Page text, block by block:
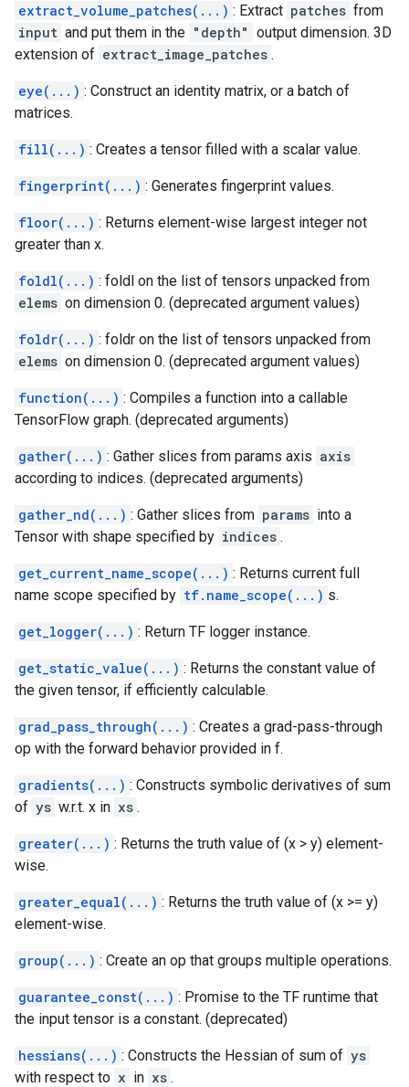
extract_volume_patches(...) : Extract patches from
input and put them in the "depth" output dimension. 3D
extension of extract_image_patches .
eye(...) : Construct an identity matrix, or a batch of
matrices.
fill(...) : Creates a tensor filled with a scalar value.
fingerprint(...) : Generates fingerprint values.
floor(...) : Returns element-wise largest integer not
greater than x.
foldl(...) : foldl on the list of tensors unpacked from
elems on dimension 0. (deprecated argument values)
foldr(...) : foldr on the list of tensors unpacked from
elems on dimension 0. (deprecated argument values)
function(...) : Compiles a function into a callable
TensorFlow graph. (deprecated arguments)
gather(...) : Gather slices from params axis axis
according to indices. (deprecated arguments)
gather_nd(...) : Gather slices from params into a
Tensor with shape specified by indices .
get_current_name_scope(...) : Returns current full
name scope specified by tf.name_scope(...) s.
get_logger(...) : Return TF logger instance.
get_static_value(...) : Returns the constant value of
the given tensor, if efficiently calculable.
grad_pass_through(...) : Creates a grad-pass-through
op with the forward behavior provided in f.
gradients(...) : Constructs symbolic derivatives of sum
of ys w.r.t. x in xs .
greater(...) : Returns the truth value of (x > y) element-
wise.
greater_equal(...) : Returns the truth value of (x >= y)
element-wise.
group(...) : Create an op that groups multiple operations.
guarantee_const(...) : Promise to the TF runtime that
the input tensor is a constant. (deprecated)
hessians(...) : Constructs the Hessian of sum of ys
with respect to x in xs .